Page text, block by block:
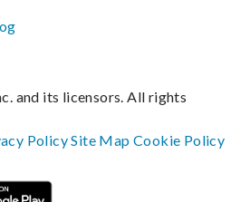
and its licensors. All rights
PolicySite MapCookie Policy